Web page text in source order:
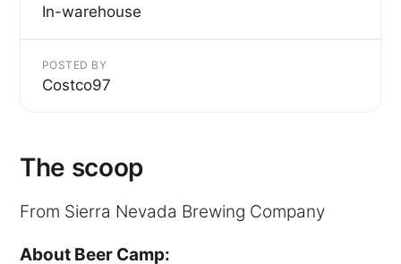
In-warehouse
POSTED BY
Costco97
The scoop
From Sierra Nevada Brewing Company
About Beer Camp: